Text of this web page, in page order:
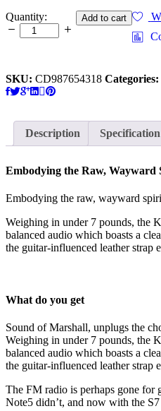
Apple
Macbook
Retina
quantity
Quantity: Add to cart
SKU: CD987654318 Categories:
Description Specification
Embodying the Raw, Wayward
Embodying the raw, wayward
Weighing in under 7 pounds, the
balanced audio which boasts a
the guitar-influenced leather strap
What do you get
Sound of Marshall, unplugs the
Weighing in under 7 pounds, the
balanced audio which boasts a
the guitar-influenced leather strap
The FM radio is perhaps gone for
Note5 didn’t, and now with the S7